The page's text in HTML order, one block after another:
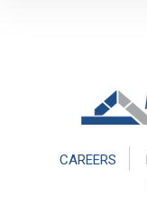
CAREERS